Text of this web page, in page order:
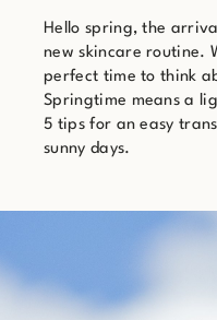
Hello spring, the
new skincare routine.
perfect time to think
Springtime means a
5 tips for an easy
sunny days.